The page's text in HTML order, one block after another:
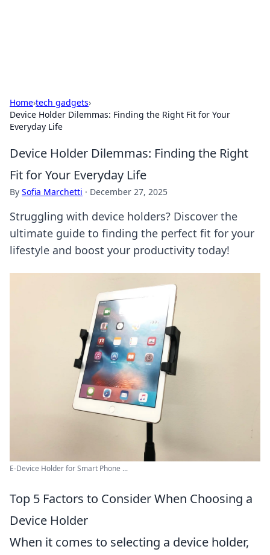
Home›tech gadgets›
Device Holder Dilemmas: Finding the Right Fit for Your
Everyday Life
Device Holder Dilemmas: Finding the Right
Fit for Your Everyday Life
By Sofia Marchetti · December 27, 2025
Struggling with device holders? Discover the
ultimate guide to finding the perfect fit for your
lifestyle and boost your productivity today!
E-Device Holder for Smart Phone ...
Top 5 Factors to Consider When Choosing a
Device Holder
When it comes to selecting a device holder,